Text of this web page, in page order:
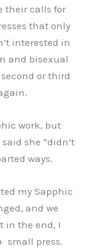
their calls for
that only
interested in
and bisexual
or third
work, but
she “didn’t
ways.
my Sapphic
and we
in the end, I
small press.